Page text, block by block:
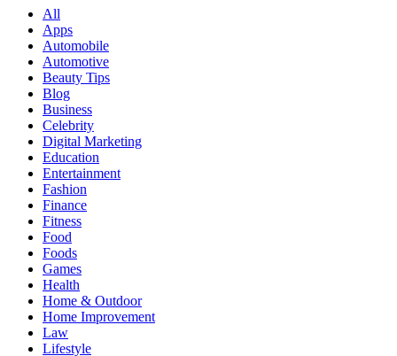
All
Apps
Automobile
Automotive
Beauty Tips
Blog
Business
Celebrity
Digital Marketing
Education
Entertainment
Fashion
Finance
Fitness
Food
Foods
Games
Health
Home & Outdoor
Home Improvement
Law
Lifestyle